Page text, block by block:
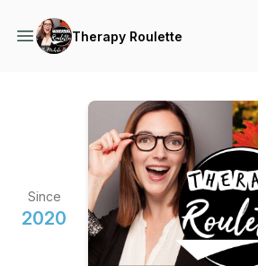
Therapy Roulette
Since
2020